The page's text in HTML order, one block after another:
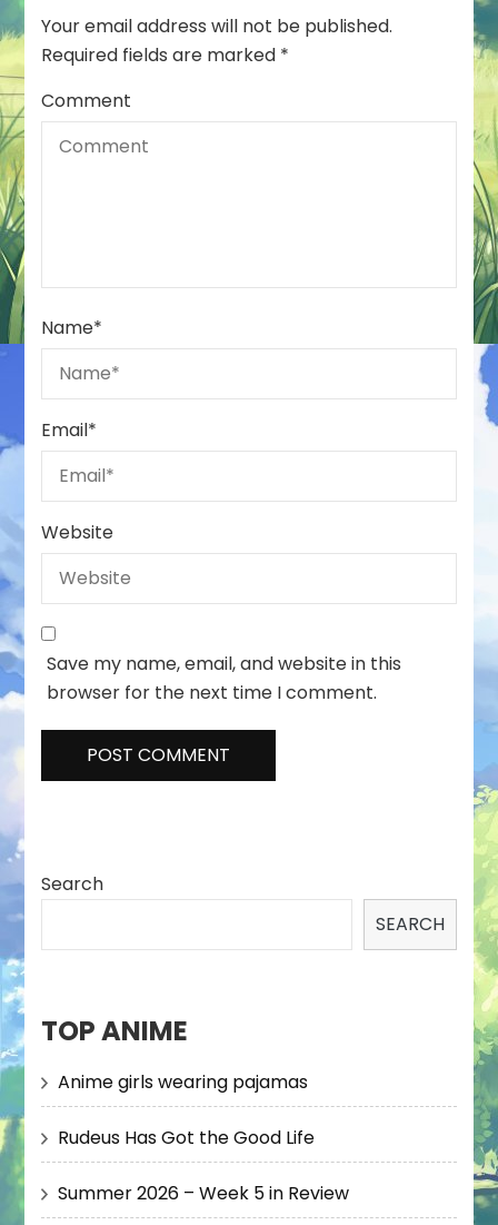
Your email address will not be published.
Required fields are marked *
Comment
Name*
Email*
Website
Save my name, email, and website in this
browser for the next time I comment.
Search
SEARCH
TOP ANIME
Anime girls wearing pajamas
Rudeus Has Got the Good Life
Summer 2026 – Week 5 in Review